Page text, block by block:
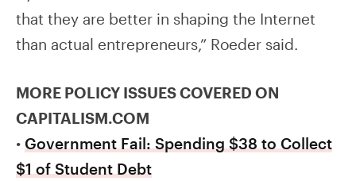
that they are better in shaping the Internet
than actual entrepreneurs,” Roeder said.
MORE POLICY ISSUES COVERED ON
CAPITALISM.COM
• Government Fail: Spending $38 to Collect
$1 of Student Debt